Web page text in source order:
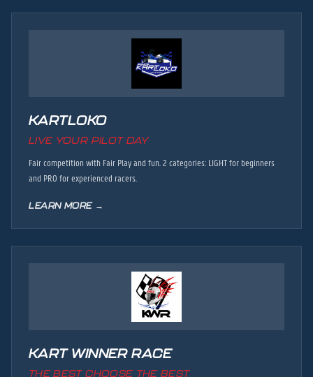
KARTLOKO
LIVE YOUR PILOT DAY
Fair competition with Fair Play and fun. 2 categories: LIGHT for beginners
and PRO for experienced racers.
LEARN MORE →
KART WINNER RACE
THE BEST CHOOSE THE BEST